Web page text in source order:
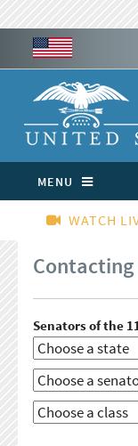
MENU
WATCH
Contacting
Senators of the